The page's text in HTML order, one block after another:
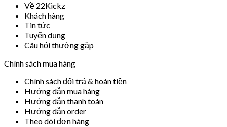
Về 22Kickz
Khách hàng
Tin tức
Tuyển dụng
Câu hỏi thường gặp
Chính sách mua hàng
Chính sách đổi trả & hoàn tiền
Hướng dẫn mua hàng
Hướng dẫn thanh toán
Hướng dẫn order
Theo dõi đơn hàng